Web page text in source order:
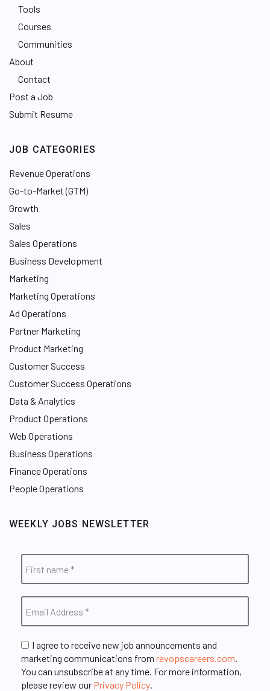
Tools
Courses
Communities
About
Contact
Post a Job
Submit Resume
JOB CATEGORIES
Revenue Operations
Go-to-Market (GTM)
Growth
Sales
Sales Operations
Business Development
Marketing
Marketing Operations
Ad Operations
Partner Marketing
Product Marketing
Customer Success
Customer Success Operations
Data & Analytics
Product Operations
Web Operations
Business Operations
Finance Operations
People Operations
WEEKLY JOBS NEWSLETTER
I agree to receive new job announcements and
marketing communications from revopscareers.com.
You can unsubscribe at any time. For more information,
please review our Privacy Policy.